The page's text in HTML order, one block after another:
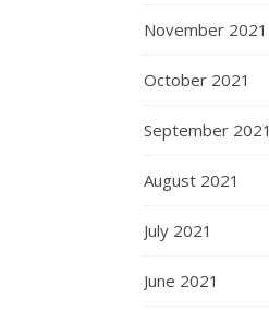
November 2021
October 2021
September 2021
August 2021
July 2021
June 2021